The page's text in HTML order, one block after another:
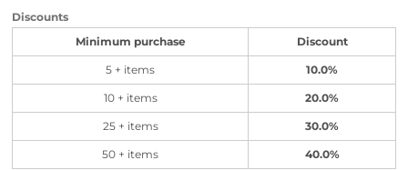
Discounts
Minimum purchase Discount
5 + items 10.0%
10 + items 20.0%
25 + items 30.0%
50 + items 40.0%